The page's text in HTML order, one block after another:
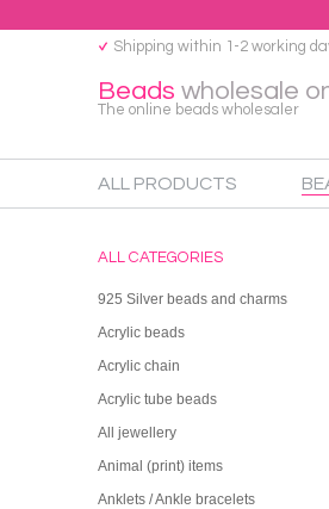
Beads wholesale
The online beads wholesaler
Shipping within 1-2 working
ALL PRODUCTS
ALL CATEGORIES
925 Silver beads and charms
Acrylic beads
Acrylic chain
Acrylic tube beads
All jewellery
Animal (print) items
Anklets / Ankle bracelets